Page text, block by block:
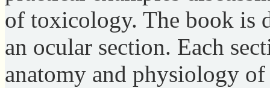
of toxicology. The book is
an ocular section. Each
anatomy and physiology of